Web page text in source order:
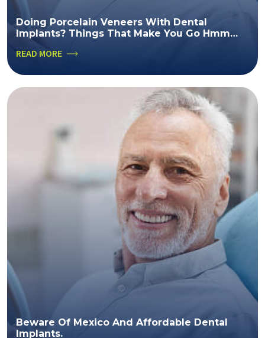
Doing Porcelain Veneers With Dental
Implants? Things That Make You Go Hmm…
READ MORE
Beware Of Mexico And Affordable Dental
Implants.